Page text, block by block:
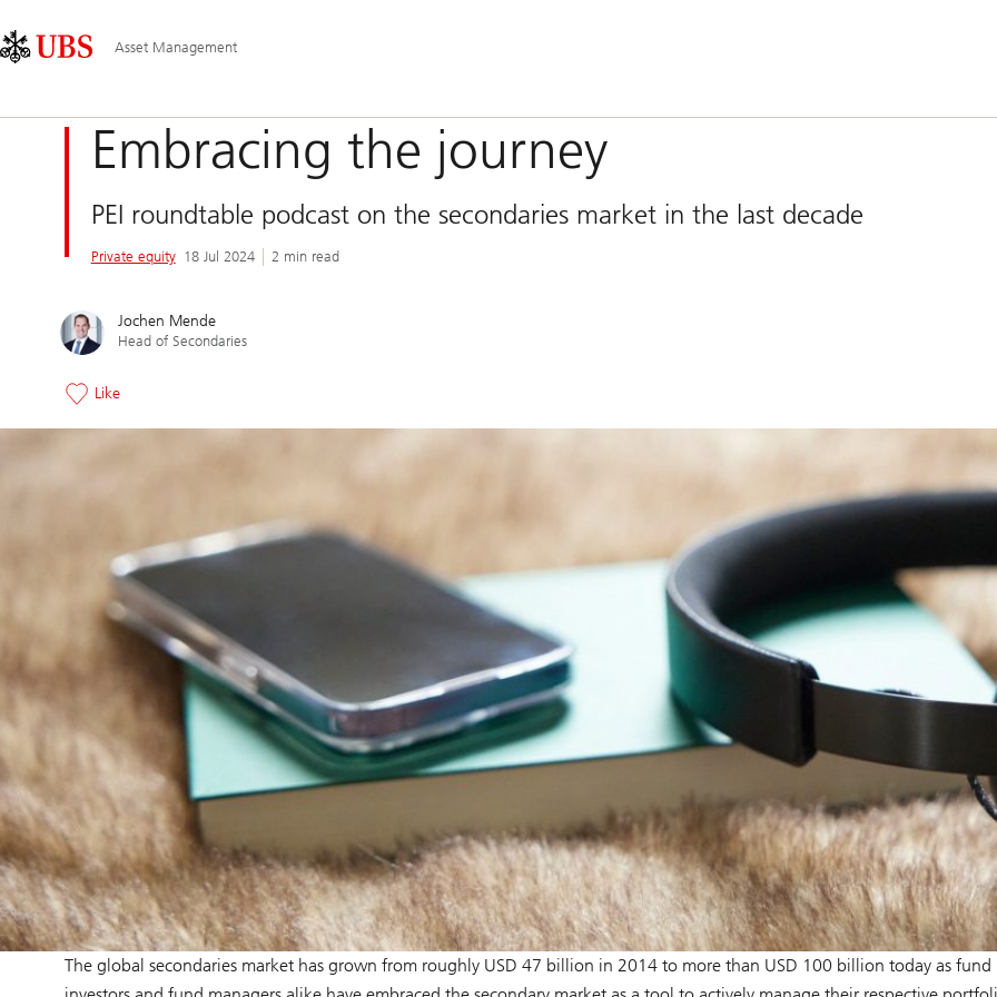
Area
Navigation
Asset Management
Embracing the journey
PEI roundtable podcast on the secondaries market in the last decade
Private equity 18 Jul 2024 2 min read
Jochen Mende
Head of Secondaries
Like
The global secondaries market has grown from roughly USD 47 billion in 2014 to more than USD 100 billion today as fund